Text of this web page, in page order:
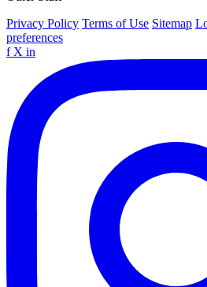
Privacy Policy Terms of Use Sitemap
preferences
f X in